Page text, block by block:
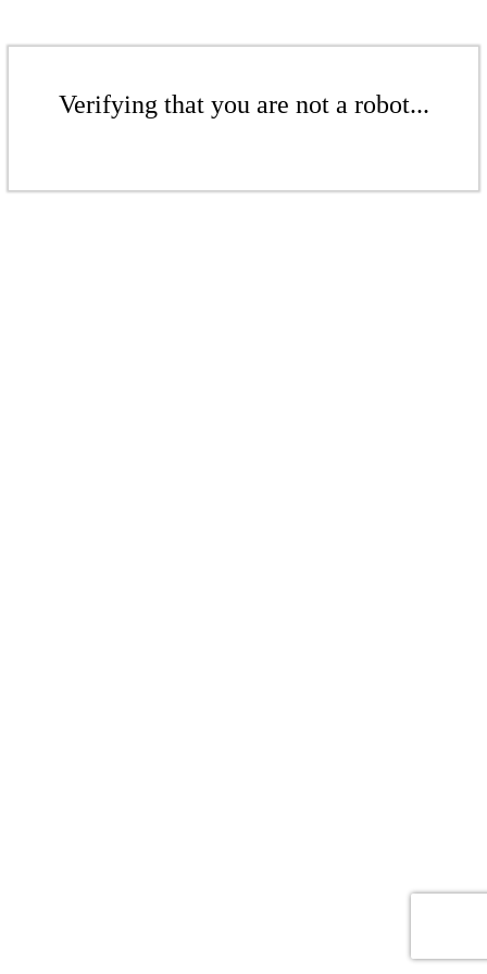
Verifying that you are not a robot...